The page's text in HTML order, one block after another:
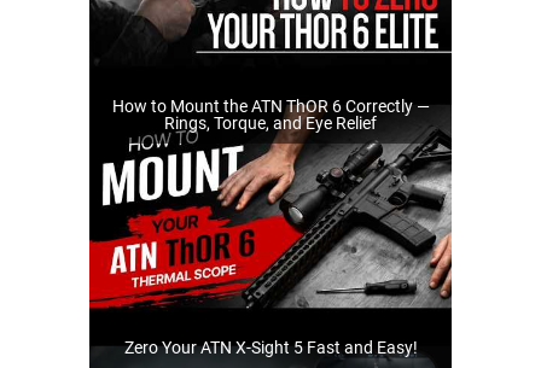
How to Mount the ATN ThOR 6 Correctly —
Rings, Torque, and Eye Relief
Zero Your ATN X-Sight 5 Fast and Easy!